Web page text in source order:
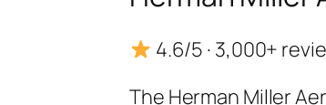
4.6/5 · 3,000+
The Herman Miller